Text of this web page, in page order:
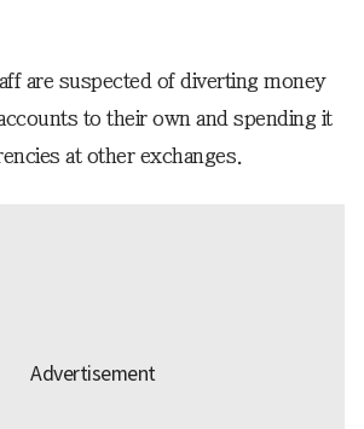
are suspected of diverting money
to their own and spending it
at other exchanges.